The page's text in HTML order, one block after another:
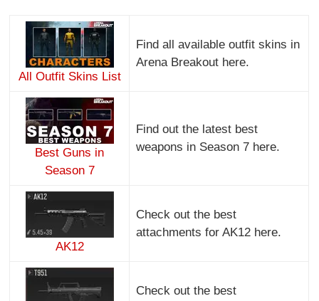
All Outfit Skins List
Find all available outfit skins in
Arena Breakout here.
Best Guns in
Season 7
Find out the latest best
weapons in Season 7 here.
AK12
Check out the best
attachments for AK12 here.
Check out the best